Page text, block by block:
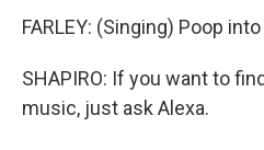
FARLEY: (Singing) Poop
SHAPIRO: If you want to
music, just ask Alexa.